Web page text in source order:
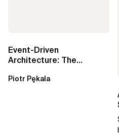
Event-Driven
Architecture: The
Beyond Kafka
Piotr Pękala